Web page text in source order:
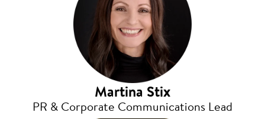
Martina Stix
PR & Corporate Communications Lead